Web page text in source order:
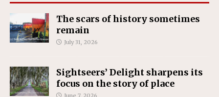
The scars of history sometimes
remain
July 31, 2026
Sightseers’ Delight sharpens its
focus on the story of place
June 7, 2026